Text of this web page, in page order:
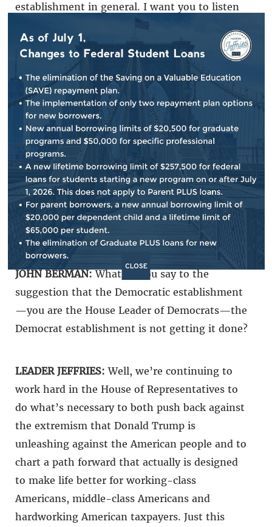
establishment in general. I want you to listen
RECORDING OF REP. MOULTON:
I think there
comes a time to pass the torch to the next
generation, and what better time than when
the Democratic establishment is just not
getting it done? I mean, if you honestly are a
Democrat today who says Democrats are
knocking it out of the park, we’re winning all
across the board, we shouldn’t change a thing,
then vote for the establishment, vote for
Chuck Schumer, vote for the status quo.
JOHN BERMAN: What do you say to the
suggestion that the Democratic establishment
—you are the House Leader of Democrats—the
Democrat establishment is not getting it done?
LEADER JEFFRIES: Well, we’re continuing to
work hard in the House of Representatives to
do what’s necessary to both push back against
the extremism that Donald Trump is
unleashing against the American people and to
chart a path forward that actually is designed
to make life better for working-class
Americans, middle-class Americans and
hardworking American taxpayers. Just this
CLOSE